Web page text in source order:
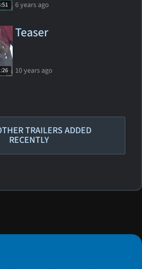
6 years ago
Teaser
10 years ago
TRAILERS ADDED
RECENTLY